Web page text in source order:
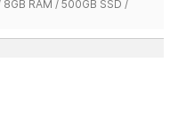
RAM / 500GB SSD /